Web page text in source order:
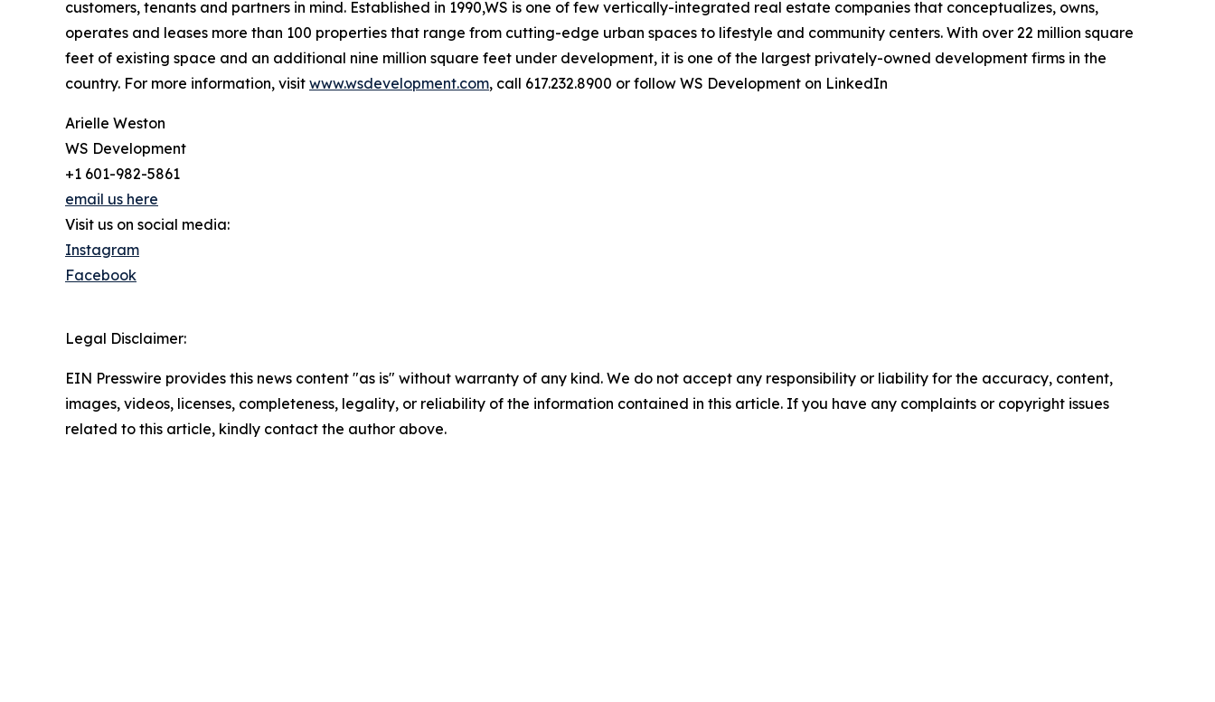
customers, tenants and partners in mind. Established in 1990,WS is one of few vertically-integrated real estate companies that conceptualizes, owns,
operates and leases more than 100 properties that range from cutting-edge urban spaces to lifestyle and community centers. With over 22 million square
feet of existing space and an additional nine million square feet under development, it is one of the largest privately-owned development firms in the
country. For more information, visit www.wsdevelopment.com, call 617.232.8900 or follow WS Development on LinkedIn
Arielle Weston
WS Development
+1 601-982-5861
email us here
Visit us on social media:
Instagram
Facebook
Legal Disclaimer:
EIN Presswire provides this news content "as is" without warranty of any kind. We do not accept any responsibility or liability for the accuracy, content,
images, videos, licenses, completeness, legality, or reliability of the information contained in this article. If you have any complaints or copyright issues
related to this article, kindly contact the author above.